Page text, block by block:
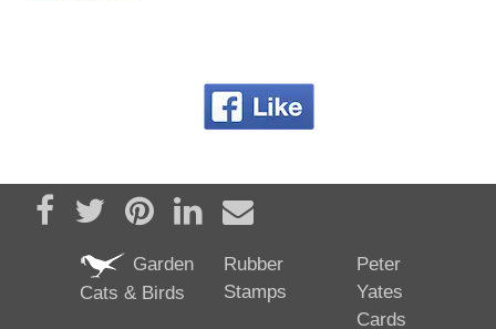
Share on Facebook
TweetPin it Share on LinkedIn
Send email
Garden
Cats & Birds
Rubber
Stamps
Peter
Yates
Cards